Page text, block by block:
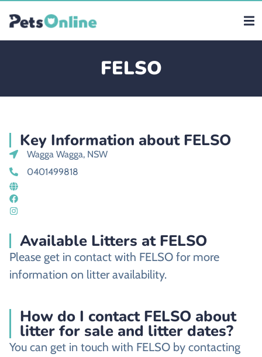
FELSO
Key Information about FELSO
Wagga Wagga, NSW
0401499818
Available Litters at FELSO
Please get in contact with FELSO for more
information on litter availability.
How do I contact FELSO about
litter for sale and litter dates?
You can get in touch with FELSO by contacting